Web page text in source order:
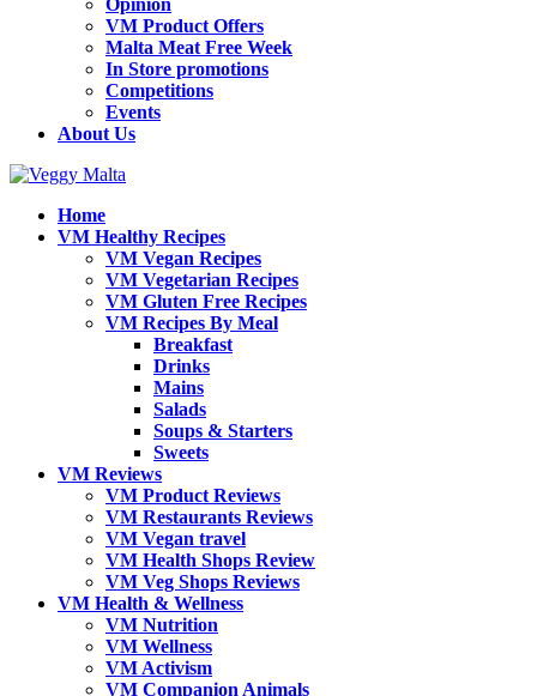
Opinion
VM Product Offers
Malta Meat Free Week
In Store promotions
Competitions
Events
About Us
Home
VM Healthy Recipes
VM Vegan Recipes
VM Vegetarian Recipes
VM Gluten Free Recipes
VM Recipes By Meal
Breakfast
Drinks
Mains
Salads
Soups & Starters
Sweets
VM Reviews
VM Product Reviews
VM Restaurants Reviews
VM Vegan travel
VM Health Shops Review
VM Veg Shops Reviews
VM Health & Wellness
VM Nutrition
VM Wellness
VM Activism
VM Companion Animals